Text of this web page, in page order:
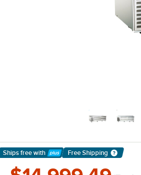
Ships free with
Learn More
Free Shipping